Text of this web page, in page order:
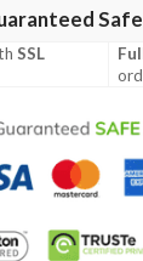
SSL